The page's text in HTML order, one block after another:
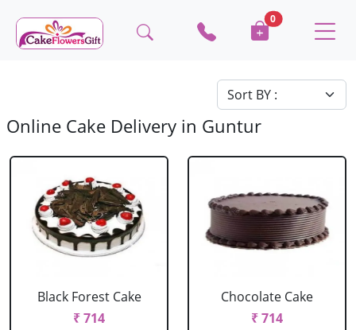
0
Online Cake Delivery in Guntur
Black Forest Cake
₹ 714
Chocolate Cake
₹ 714